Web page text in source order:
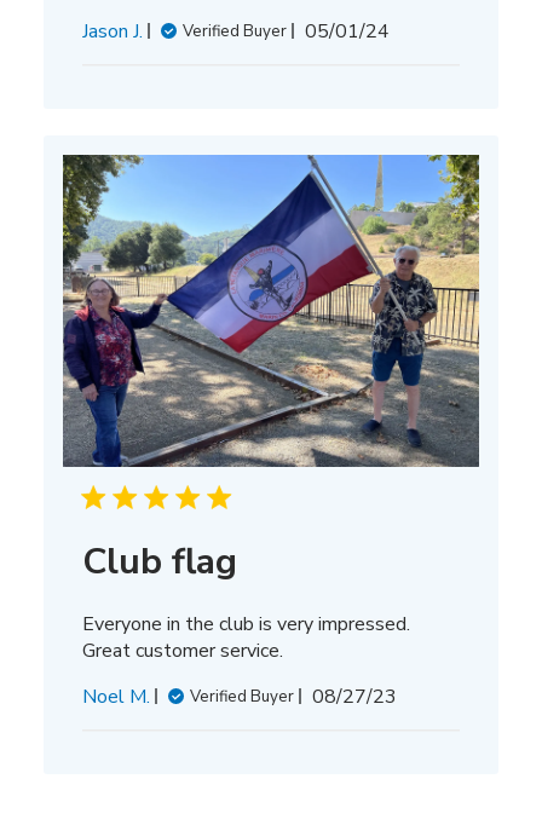
Jason J.
Verified Buyer
Published
05/01/24
Club flag
Everyone in the club is very impressed.
Great customer service.
Noel M.
Verified Buyer
Published
08/27/23